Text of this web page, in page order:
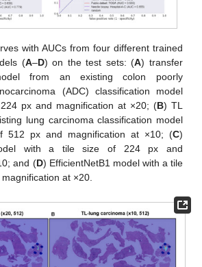
with AUCs from four different trained
(A–D) on the test sets: (A) transfer
from an existing colon poorly
(ADC) classification model
px and magnification at ×20; (B) TL
lung carcinoma classification model
512 px and magnification at ×10; (C)
with a tile size of 224 px and
and (D) EfficientNetB1 model with a tile
at ×20.